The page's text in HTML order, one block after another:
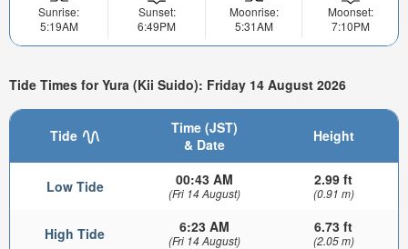
Sunrise:
5:19AM
Sunset:
6:49PM
Moonrise:
5:31AM
Moonset:
7:10PM
Tide Times for Yura (Kii Suido): Friday 14 August 2026
Tide
Time (JST)
& Date
Height
Low Tide 00:43 AM
(Fri 14 August)
2.99 ft
(0.91 m)
High Tide 6:23 AM
(Fri 14 August)
6.73 ft
(2.05 m)